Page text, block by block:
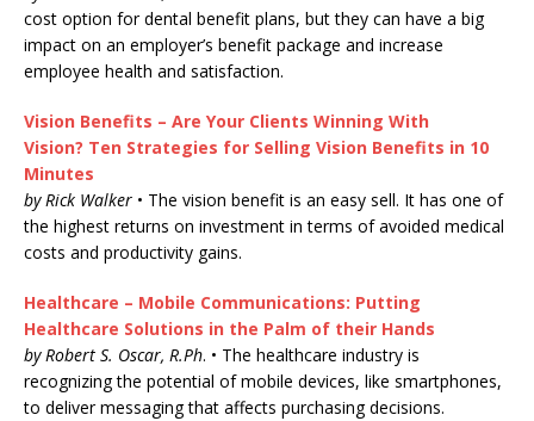
cost option for dental benefit plans, but they can have a big
impact on an employer’s benefit package and increase
employee health and satisfaction.
Vision Benefits – Are Your Clients Winning With
Vision? Ten Strategies for Selling Vision Benefits in 10
Minutes
by Rick Walker • The vision benefit is an easy sell. It has one of
the highest returns on investment in terms of avoided medical
costs and productivity gains.
Healthcare – Mobile Communications: Putting
Healthcare Solutions in the Palm of their Hands
by Robert S. Oscar, R.Ph. • The healthcare industry is
recognizing the potential of mobile devices, like smartphones,
to deliver messaging that affects purchasing decisions.